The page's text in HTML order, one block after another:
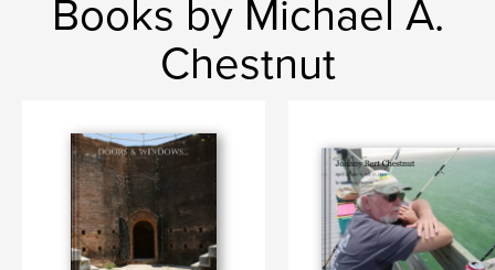
Books by Michael A.
Chestnut